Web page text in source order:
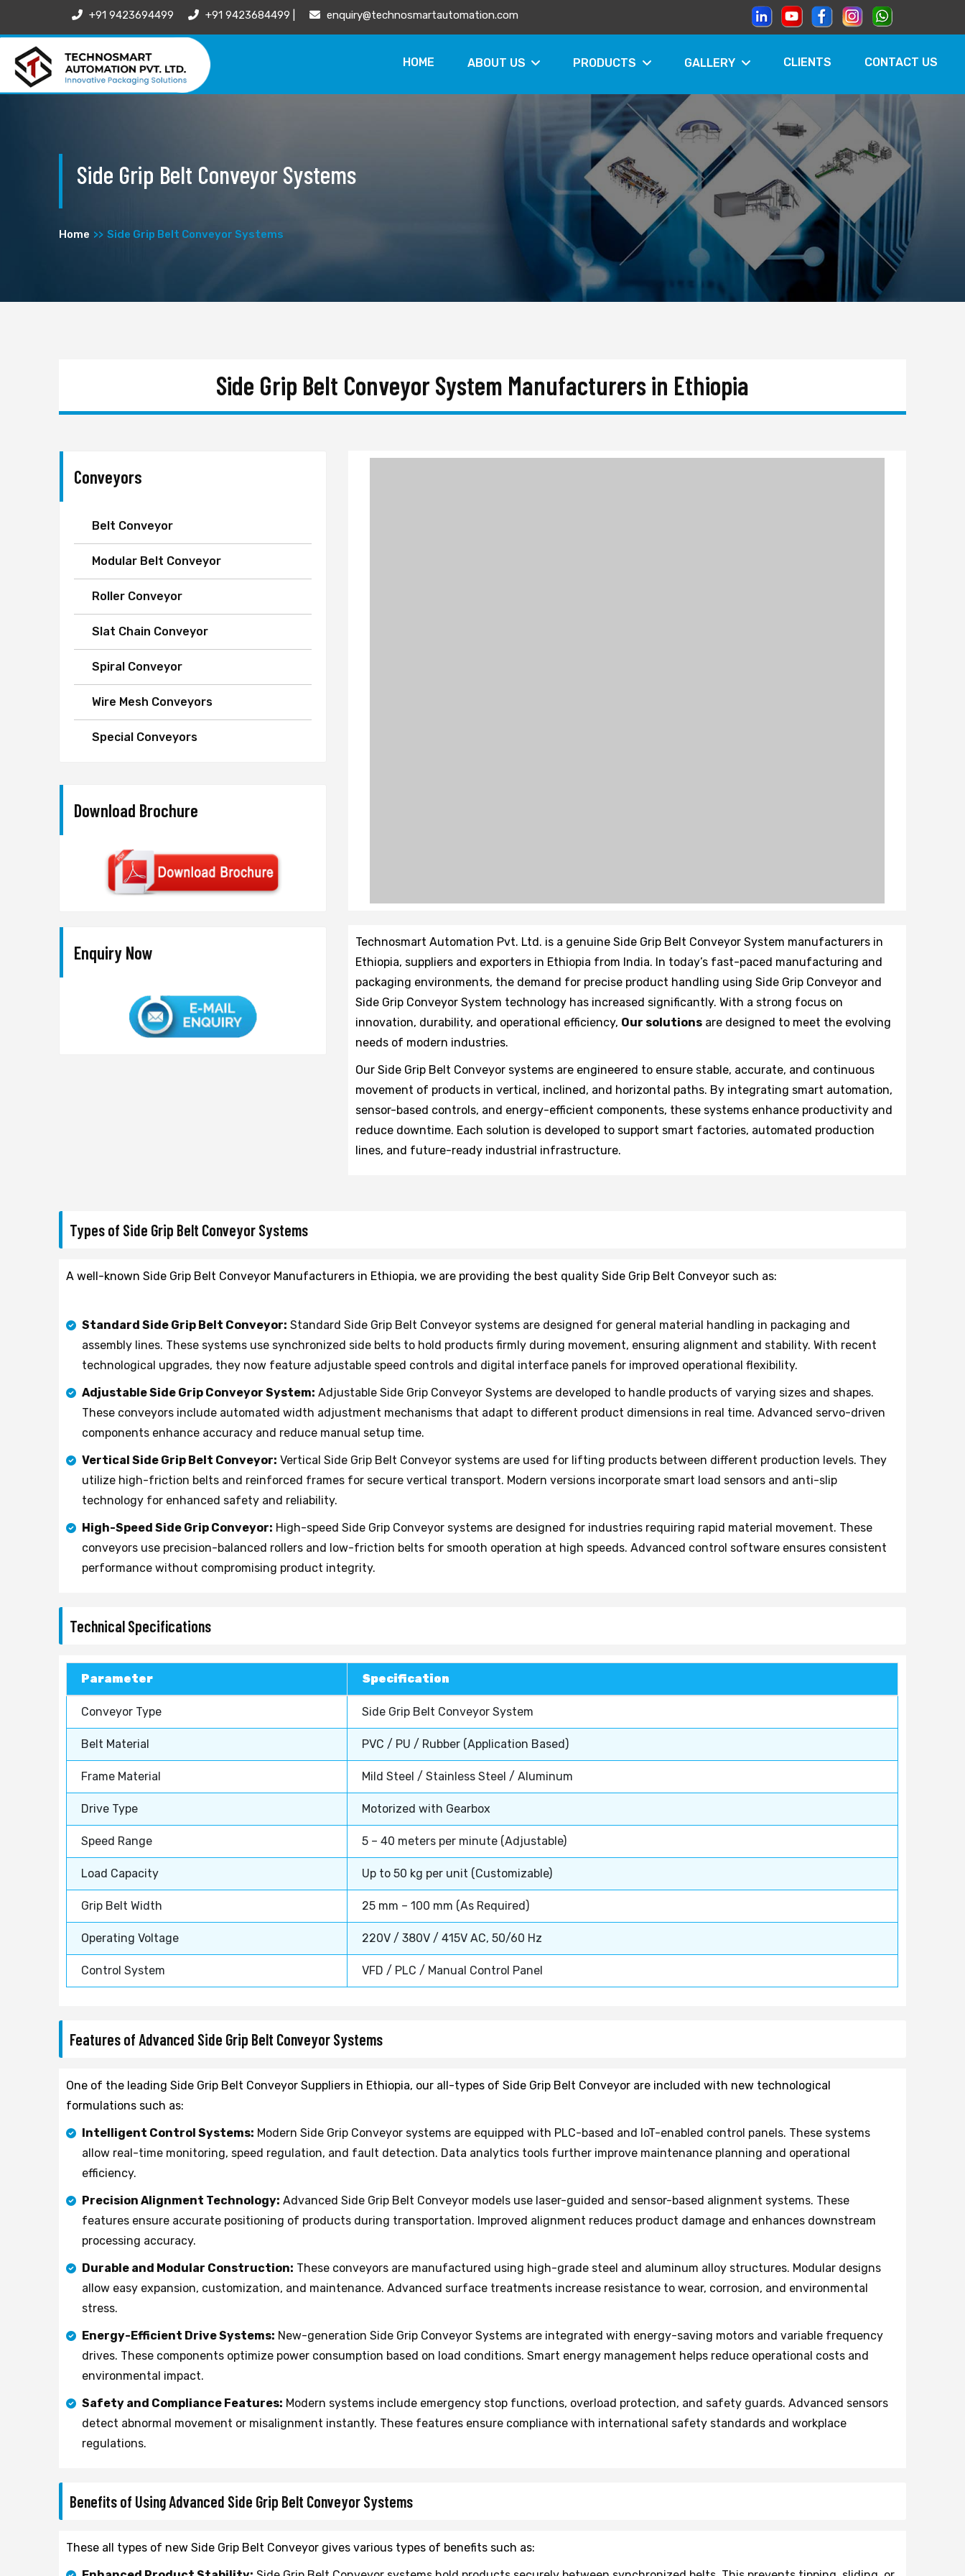
+91 9423694499 +91 9423684499 | enquiry@technosmartautomation.com
HOME ABOUT US PRODUCTS GALLERY CLIENTS CONTACT US
Side Grip Belt Conveyor Systems
Home Side Grip Belt Conveyor Systems
Side Grip Belt Conveyor System Manufacturers in Ethiopia
Conveyors
Belt Conveyor
Modular Belt Conveyor
Roller Conveyor
Slat Chain Conveyor
Spiral Conveyor
Wire Mesh Conveyors
Special Conveyors
Download Brochure
Enquiry Now
Technosmart Automation Pvt. Ltd. is a genuine Side Grip Belt Conveyor System manufacturers in
Ethiopia, suppliers and exporters in Ethiopia from India. In today’s fast-paced manufacturing and
packaging environments, the demand for precise product handling using Side Grip Conveyor and
Side Grip Conveyor System technology has increased significantly. With a strong focus on
innovation, durability, and operational efficiency, Our solutions are designed to meet the evolving
needs of modern industries.
Our Side Grip Belt Conveyor systems are engineered to ensure stable, accurate, and continuous
movement of products in vertical, inclined, and horizontal paths. By integrating smart automation,
sensor-based controls, and energy-efficient components, these systems enhance productivity and
reduce downtime. Each solution is developed to support smart factories, automated production
lines, and future-ready industrial infrastructure.
Types of Side Grip Belt Conveyor Systems
A well-known Side Grip Belt Conveyor Manufacturers in Ethiopia, we are providing the best quality Side Grip Belt Conveyor such as:
Standard Side Grip Belt Conveyor: Standard Side Grip Belt Conveyor systems are designed for general material handling in packaging and
assembly lines. These systems use synchronized side belts to hold products firmly during movement, ensuring alignment and stability. With recent
technological upgrades, they now feature adjustable speed controls and digital interface panels for improved operational flexibility.
Adjustable Side Grip Conveyor System: Adjustable Side Grip Conveyor Systems are developed to handle products of varying sizes and shapes.
These conveyors include automated width adjustment mechanisms that adapt to different product dimensions in real time. Advanced servo-driven
components enhance accuracy and reduce manual setup time.
Vertical Side Grip Belt Conveyor: Vertical Side Grip Belt Conveyor systems are used for lifting products between different production levels. They
utilize high-friction belts and reinforced frames for secure vertical transport. Modern versions incorporate smart load sensors and anti-slip
technology for enhanced safety and reliability.
High-Speed Side Grip Conveyor: High-speed Side Grip Conveyor systems are designed for industries requiring rapid material movement. These
conveyors use precision-balanced rollers and low-friction belts for smooth operation at high speeds. Advanced control software ensures consistent
performance without compromising product integrity.
Technical Specifications
Parameter Specification
Conveyor Type Side Grip Belt Conveyor System
Belt Material PVC / PU / Rubber (Application Based)
Frame Material Mild Steel / Stainless Steel / Aluminum
Drive Type Motorized with Gearbox
Speed Range 5 – 40 meters per minute (Adjustable)
Load Capacity Up to 50 kg per unit (Customizable)
Grip Belt Width 25 mm – 100 mm (As Required)
Operating Voltage 220V / 380V / 415V AC, 50/60 Hz
Control System VFD / PLC / Manual Control Panel
Features of Advanced Side Grip Belt Conveyor Systems
One of the leading Side Grip Belt Conveyor Suppliers in Ethiopia, our all-types of Side Grip Belt Conveyor are included with new technological
formulations such as:
Intelligent Control Systems: Modern Side Grip Conveyor systems are equipped with PLC-based and IoT-enabled control panels. These systems
allow real-time monitoring, speed regulation, and fault detection. Data analytics tools further improve maintenance planning and operational
efficiency.
Precision Alignment Technology: Advanced Side Grip Belt Conveyor models use laser-guided and sensor-based alignment systems. These
features ensure accurate positioning of products during transportation. Improved alignment reduces product damage and enhances downstream
processing accuracy.
Durable and Modular Construction: These conveyors are manufactured using high-grade steel and aluminum alloy structures. Modular designs
allow easy expansion, customization, and maintenance. Advanced surface treatments increase resistance to wear, corrosion, and environmental
stress.
Energy-Efficient Drive Systems: New-generation Side Grip Conveyor Systems are integrated with energy-saving motors and variable frequency
drives. These components optimize power consumption based on load conditions. Smart energy management helps reduce operational costs and
environmental impact.
Safety and Compliance Features: Modern systems include emergency stop functions, overload protection, and safety guards. Advanced sensors
detect abnormal movement or misalignment instantly. These features ensure compliance with international safety standards and workplace
regulations.
Benefits of Using Advanced Side Grip Belt Conveyor Systems
These all types of new Side Grip Belt Conveyor gives various types of benefits such as: